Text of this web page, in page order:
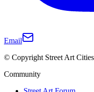
Email
© Copyright Street Art
Community